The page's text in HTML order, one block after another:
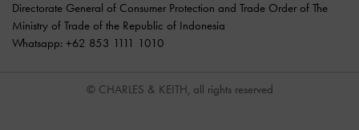
Directorate General of Consumer Protection and Trade Order of The
Ministry of Trade of the Republic of Indonesia
Whatsapp: +62 853 1111 1010
© CHARLES & KEITH, all rights reserved